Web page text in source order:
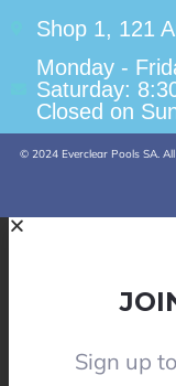
Shop 1, 121
Monday -
Saturday:
Closed on
© 2024 Everclear Pools SA.
Sign up